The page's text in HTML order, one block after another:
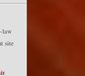
law
site